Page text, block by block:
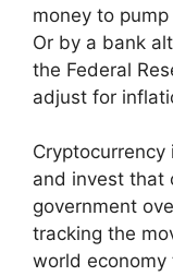
money to
Or by a bank
the Federal
adjust for
Cryptocurrency
and invest that
government
tracking the
world